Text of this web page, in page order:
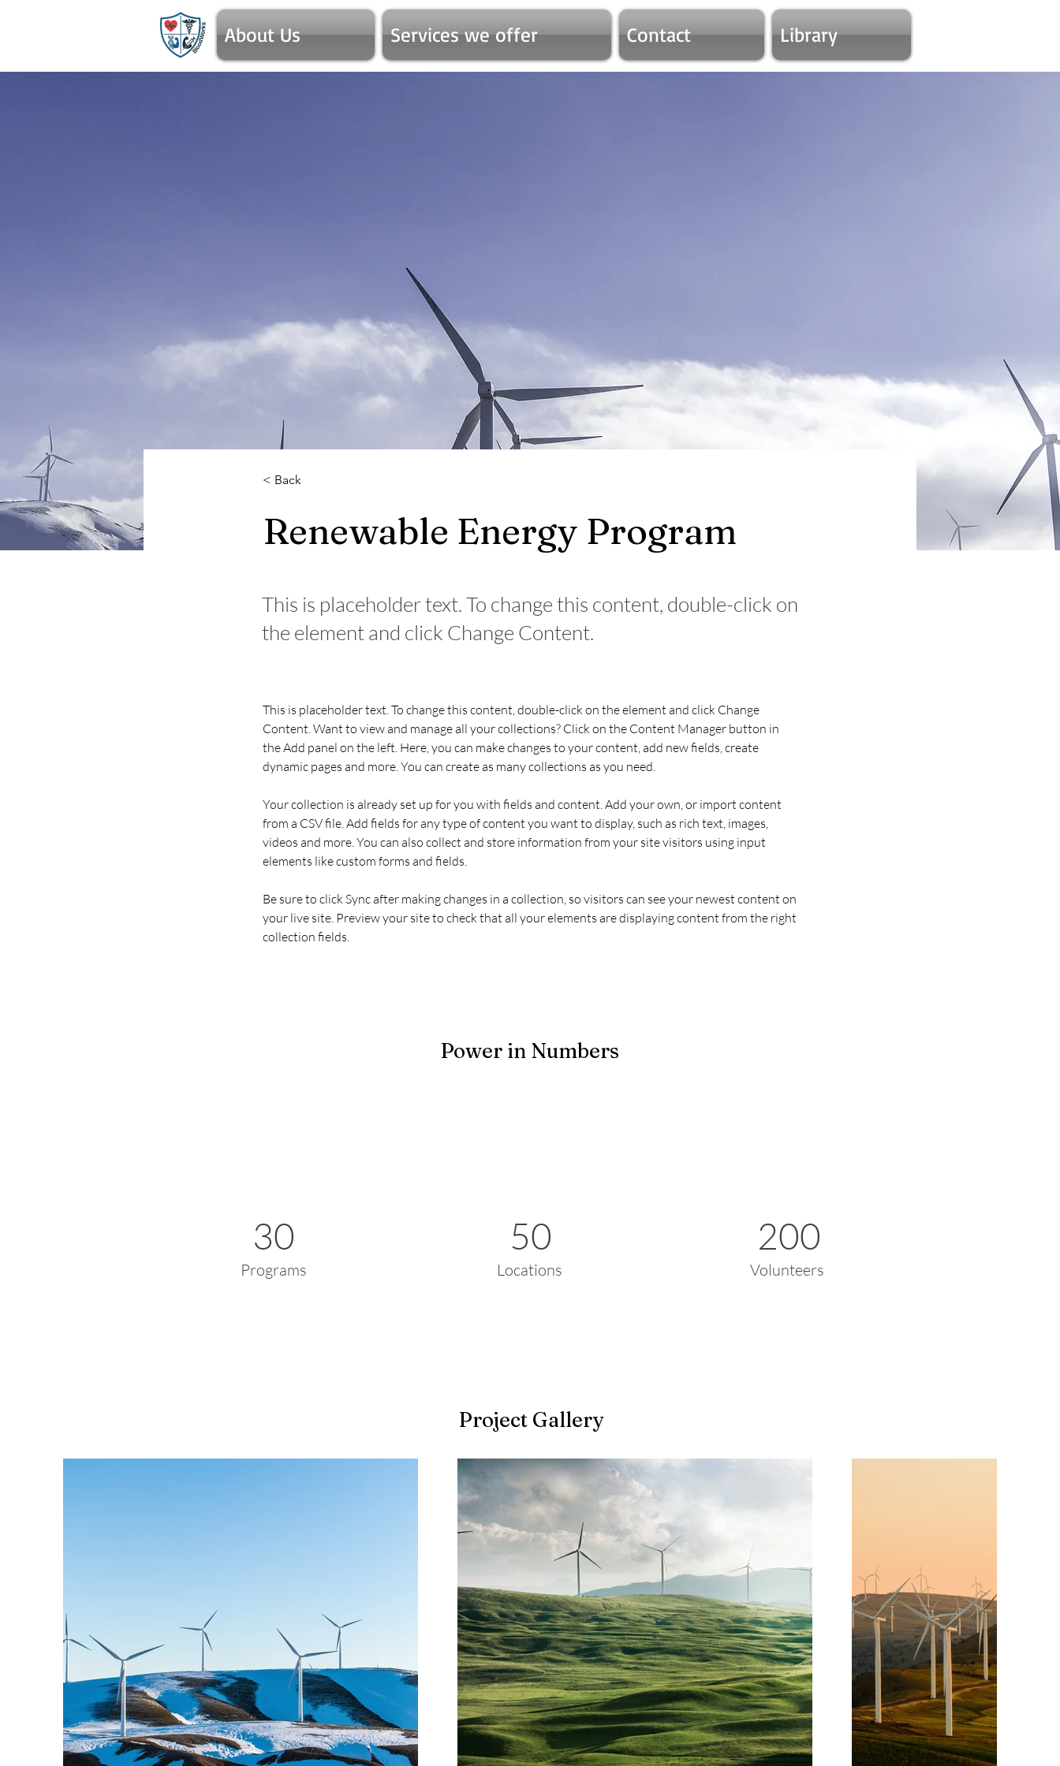
About Us Services we offer Contact Library
< Back
Renewable Energy Program
This is placeholder text. To change this content, double-click on
the element and click Change Content.
This is placeholder text. To change this content, double-click on the element and click Change
Content. Want to view and manage all your collections? Click on the Content Manager button in
the Add panel on the left. Here, you can make changes to your content, add new fields, create
dynamic pages and more. You can create as many collections as you need.
Your collection is already set up for you with fields and content. Add your own, or import content
from a CSV file. Add fields for any type of content you want to display, such as rich text, images,
videos and more. You can also collect and store information from your site visitors using input
elements like custom forms and fields.
Be sure to click Sync after making changes in a collection, so visitors can see your newest content on
your live site. Preview your site to check that all your elements are displaying content from the right
collection fields.
Power in Numbers
30
Programs
50
Locations
200
Volunteers
Project Gallery